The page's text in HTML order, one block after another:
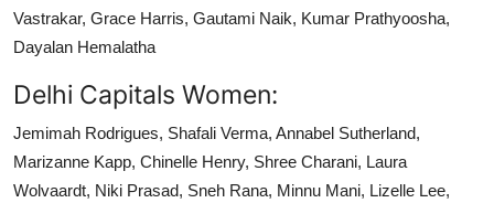
Vastrakar, Grace Harris, Gautami Naik, Kumar Prathyoosha,
Dayalan Hemalatha
Delhi Capitals Women:
Jemimah Rodrigues, Shafali Verma, Annabel Sutherland,
Marizanne Kapp, Chinelle Henry, Shree Charani, Laura
Wolvaardt, Niki Prasad, Sneh Rana, Minnu Mani, Lizelle Lee,